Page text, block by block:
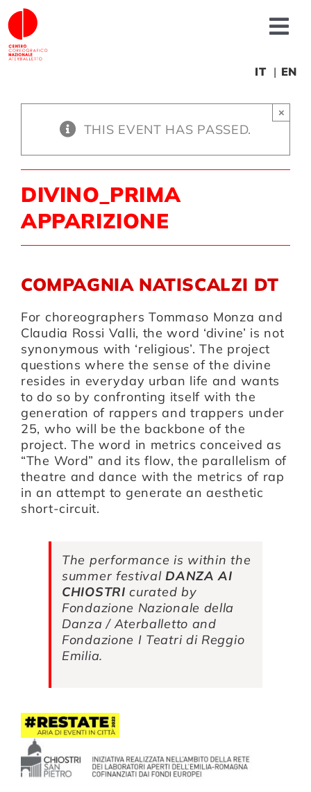
Skip
to
content
Artists
Support us
Calendar
IT EN
THIS EVENT HAS PASSED.
×
DIVINO_PRIMA
APPARIZIONE
COMPAGNIA NATISCALZI DT
For choreographers Tommaso Monza and
Claudia Rossi Valli, the word ‘divine’ is not
synonymous with ‘religious’. The project
questions where the sense of the divine
resides in everyday urban life and wants
to do so by confronting itself with the
generation of rappers and trappers under
25, who will be the backbone of the
project. The word in metrics conceived as
“The Word” and its flow, the parallelism of
theatre and dance with the metrics of rap
in an attempt to generate an aesthetic
short-circuit.
The performance is within the
summer festivalDANZA AI
CHIOSTRI curated by
Fondazione Nazionale della
Danza / Aterballetto and
Fondazione I Teatri di Reggio
Emilia.